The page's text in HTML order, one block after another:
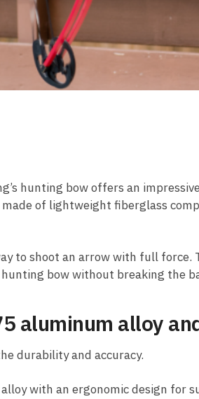
hunting bow offers an
of lightweight fiberglass
to shoot an arrow with full force.
bow without breaking the
aluminum alloy
durability and accuracy.
with an ergonomic design for